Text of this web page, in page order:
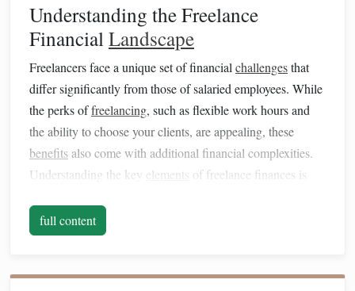
Understanding the Freelance
FinancialLandscape
Freelancers face a unique set of financial challengesthat
differ significantly from those of salaried employees. While
the perks offreelancing, such as flexible work hours and
the ability to choose your clients, are appealing, these
benefitsalso come with additional financial complexities.
Understanding the key elements of freelance finances is
effectively.
One of the most significant differences betweenfreelancing
full content